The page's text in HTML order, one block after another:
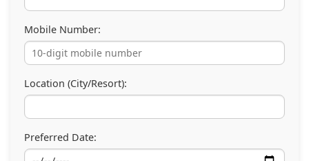
Mobile Number:
Location (City/Resort):
Preferred Date: